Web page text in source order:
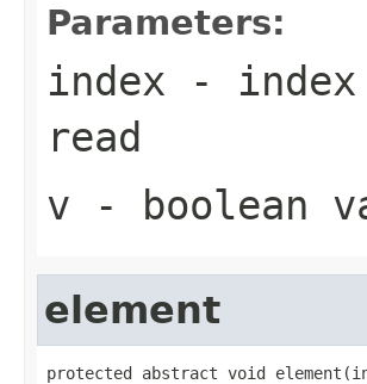
Parameters:
index -
read
v - boolean
element
protected abstract void